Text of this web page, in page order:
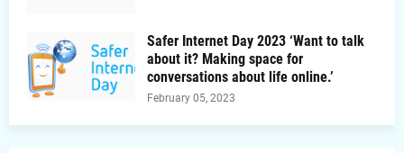
Safer Internet Day 2023 ‘Want to talk
about it? Making space for
conversations about life online.’
February 05, 2023